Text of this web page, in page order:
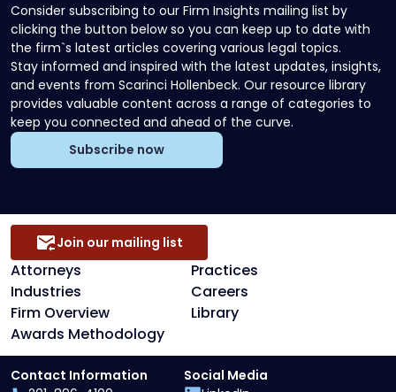
Consider subscribing to our Firm Insights mailing list by
clicking the button below so you can keep up to date with
the firm`s latest articles covering various legal topics.
Stay informed and inspired with the latest updates, insights,
and events from Scarinci Hollenbeck. Our resource library
provides valuable content across a range of categories to
keep you connected and ahead of the curve.
Subscribe now
Attorneys
Practices
Industries
Careers
Firm Overview
Library
Awards Methodology
Join our mailing list
Contact Information
Social Media